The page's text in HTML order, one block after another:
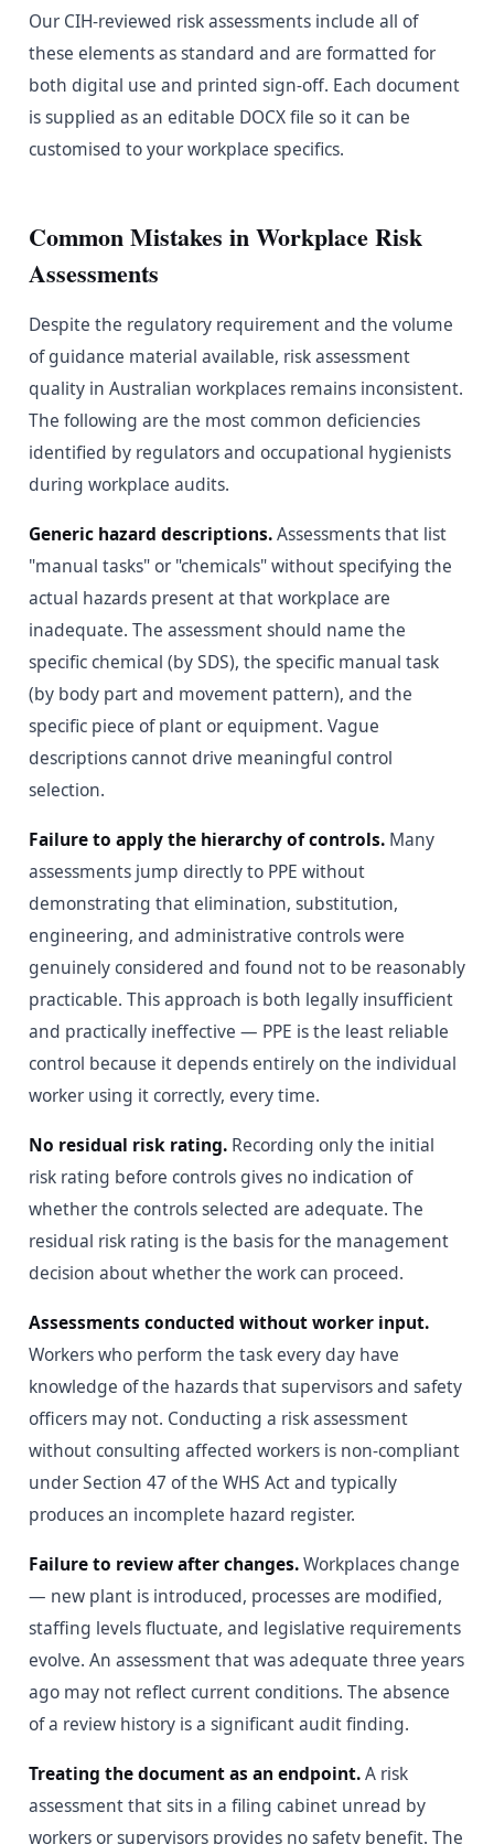
Our CIH-reviewed risk assessments include all of
these elements as standard and are formatted for
both digital use and printed sign-off. Each document
is supplied as an editable DOCX file so it can be
customised to your workplace specifics.
Common Mistakes in Workplace Risk
Assessments
Despite the regulatory requirement and the volume
of guidance material available, risk assessment
quality in Australian workplaces remains inconsistent.
The following are the most common deficiencies
identified by regulators and occupational hygienists
during workplace audits.
Generic hazard descriptions.Assessments that list
"manual tasks" or "chemicals" without specifying the
actual hazards present at that workplace are
inadequate. The assessment should name the
specific chemical (by SDS), the specific manual task
(by body part and movement pattern), and the
specific piece of plant or equipment. Vague
descriptions cannot drive meaningful control
selection.
Failure to apply the hierarchy of controls.Many
assessments jump directly to PPE without
demonstrating that elimination, substitution,
engineering, and administrative controls were
genuinely considered and found not to be reasonably
practicable. This approach is both legally insufficient
and practically ineffective — PPE is the least reliable
control because it depends entirely on the individual
worker using it correctly, every time.
No residual risk rating.Recording only the initial
risk rating before controls gives no indication of
whether the controls selected are adequate. The
residual risk rating is the basis for the management
decision about whether the work can proceed.
Assessments conducted without worker input.
Workers who perform the task every day have
knowledge of the hazards that supervisors and safety
officers may not. Conducting a risk assessment
without consulting affected workers is non-compliant
under Section 47 of the WHS Act and typically
produces an incomplete hazard register.
Failure to review after changes.Workplaces change
— new plant is introduced, processes are modified,
staffing levels fluctuate, and legislative requirements
evolve. An assessment that was adequate three years
ago may not reflect current conditions. The absence
of a review history is a significant audit finding.
Treating the document as an endpoint.A risk
assessment that sits in a filing cabinet unread by
workers or supervisors provides no safety benefit. The